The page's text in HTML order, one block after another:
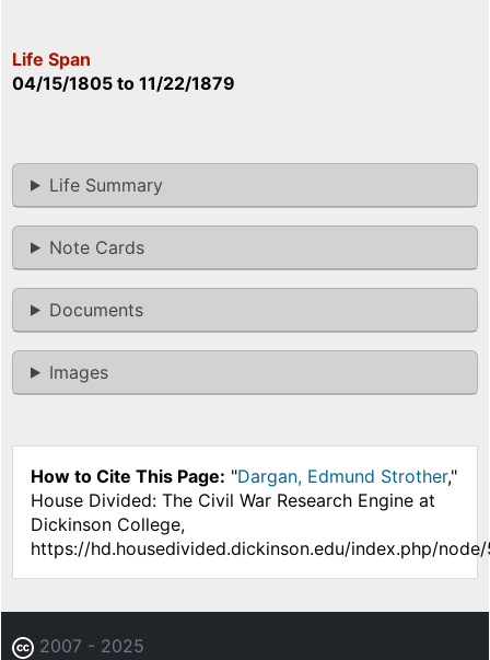
Life Span
04/15/1805 to 11/22/1879
Life Summary
Note Cards
Documents
Images
How to Cite This Page: "Dargan, Edmund Strother,"
House Divided: The Civil War Research Engine at
Dickinson College,
https://hd.housedivided.dickinson.edu/index.php/
2007 - 2025